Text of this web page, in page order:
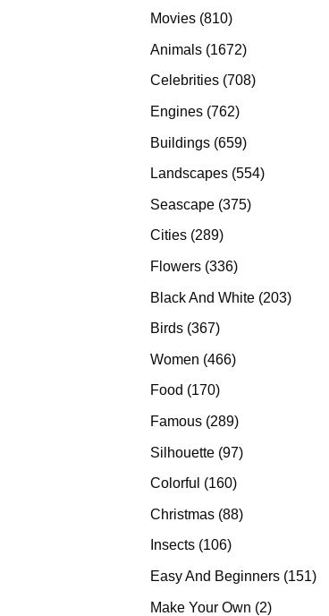
products
Movies 810810
Animals 16721672
products
Celebrities 708708
Engines 762762
Buildings 659659
products
Landscapes 554554
Seascape 375375
Cities 289289
products
Flowers 336336
Black And White 203203
Birds 367367
Women 466466
Food 170170
products
Famous 289289
Silhouette 9797
Colorful 160160
Christmas 8888
Insects 106106
Easy And Beginners 151151
Make Your Own 22